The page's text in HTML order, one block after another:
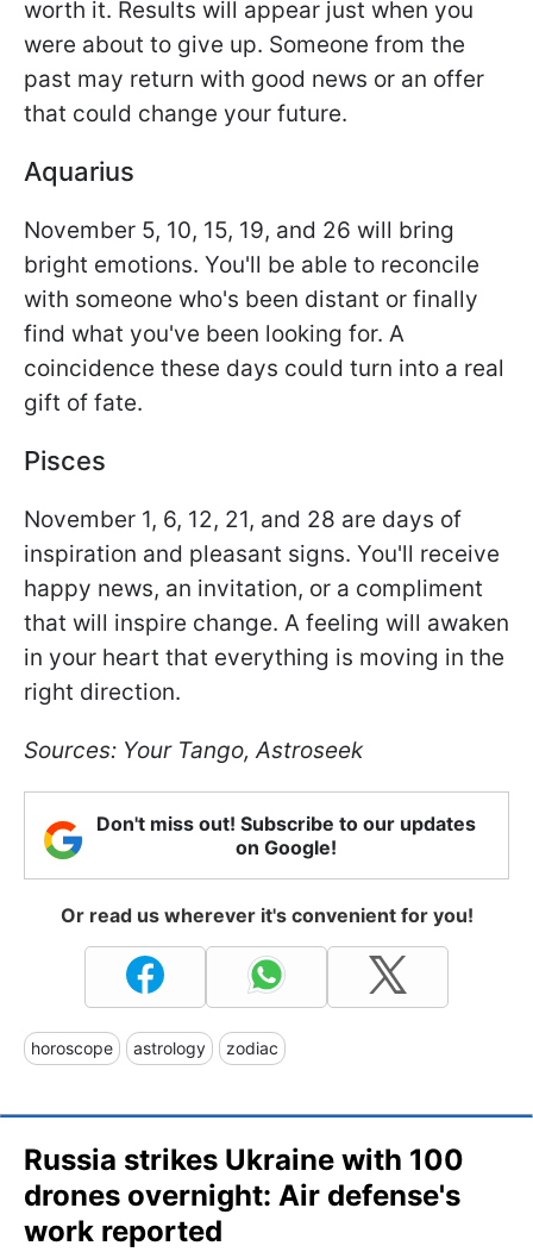
worth it. Results will appear just when you
were about to give up. Someone from the
past may return with good news or an offer
that could change your future.
Aquarius
November 5, 10, 15, 19, and 26 will bring
bright emotions. You'll be able to reconcile
with someone who's been distant or finally
find what you've been looking for. A
coincidence these days could turn into a real
gift of fate.
Pisces
November 1, 6, 12, 21, and 28 are days of
inspiration and pleasant signs. You'll receive
happy news, an invitation, or a compliment
that will inspire change. A feeling will awaken
in your heart that everything is moving in the
right direction.
Sources: Your Tango, Astroseek
Don't miss out! Subscribe to our updates
on Google!
Or read us wherever it's convenient for you!
horoscope astrology zodiac
Russia strikes Ukraine with 100
drones overnight: Air defense's
work reported